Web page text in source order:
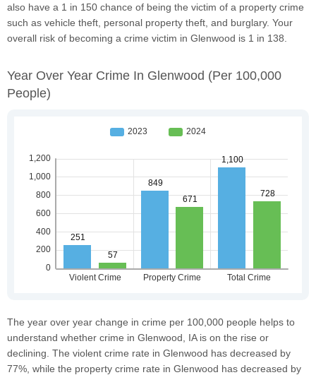
also have a 1 in 150 chance of being the victim of a property crime
such as vehicle theft, personal property theft, and burglary. Your
overall risk of becoming a crime victim in Glenwood is 1 in 138.
Year Over Year Crime In Glenwood (per 100,000
People)
The year over year change in crime per 100,000 people helps to
understand whether crime in Glenwood, IA is on the rise or
declining. The violent crime rate in Glenwood has decreased by
77%, while the property crime rate in Glenwood has decreased by